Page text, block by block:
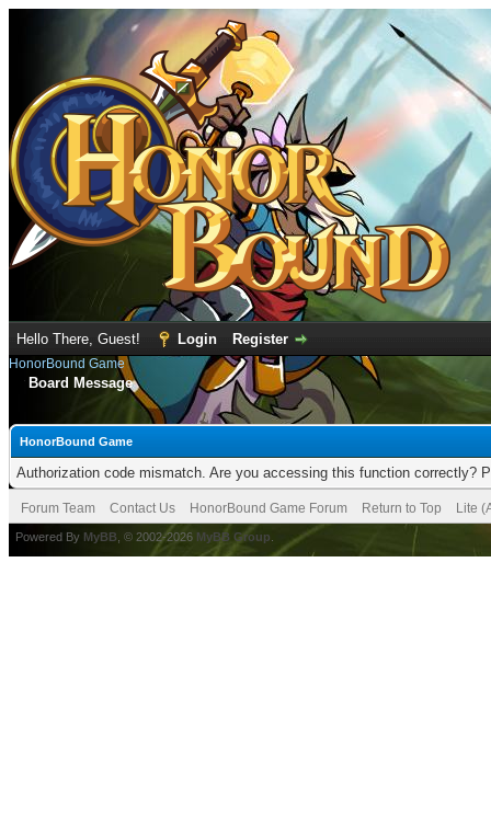
Hello There, Guest! Login Register
HonorBound Game
Board Message
HonorBound Game
Authorization code mismatch. Are you accessing this function correctly?
Forum Team Contact Us HonorBound Game Forum Return to Top Lite
Powered By MyBB , © 2002-2026 MyBB Group